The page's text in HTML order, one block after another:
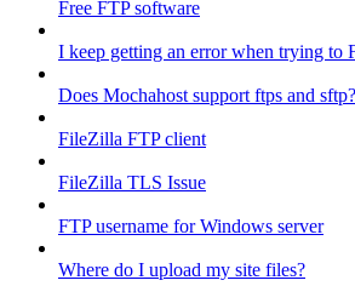
Free FTP software
I keep getting an error when trying to
Does Mochahost support ftps and sftp?
FileZilla FTP client
FileZilla TLS Issue
FTP username for Windows server
Where do I upload my site files?